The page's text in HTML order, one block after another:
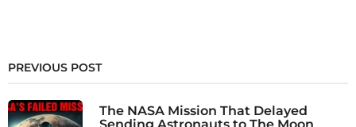
PREVIOUS POST
The NASA Mission That Delayed
Sending Astronauts to The Moon